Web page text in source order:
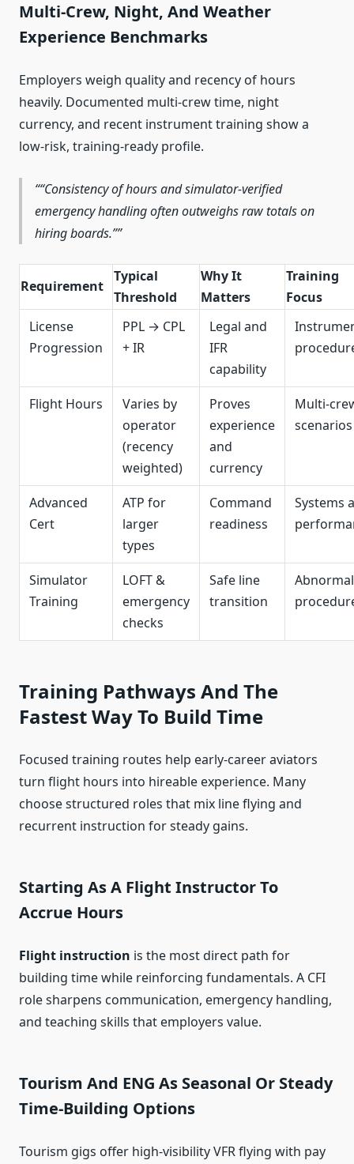
Multi‑Crew, Night, And Weather
Experience Benchmarks
Employers weigh quality and recency of hours
heavily. Documented multi‑crew time, night
currency, and recent instrument training show a
low‑risk, training‑ready profile.
“Consistency of hours and simulator‑verified
emergency handling often outweighs raw totals on
hiring boards.”
Requirement
Typical
Threshold
Why It
Matters
Training
Focus
License
Progression
PPL → CPL
+ IR
Legal and
IFR
capability
Flight Hours
Varies by
operator
(recency
weighted)
Proves
experience
and
currency
scenarios
Advanced
Cert
ATP for
larger
types
Command
readiness
Systems
Simulator
Training
LOFT &
emergency
checks
Safe line
transition
Abnormal
Training Pathways And The
Fastest Way To Build Time
Focused training routes help early-career aviators
turn flight hours into hireable experience. Many
choose structured roles that mix line flying and
recurrent instruction for steady gains.
Starting As A Flight Instructor To
Accrue Hours
Flight instruction is the most direct path for
building time while reinforcing fundamentals. A CFI
role sharpens communication, emergency handling,
and teaching skills that employers value.
Tourism And ENG As Seasonal Or Steady
Time‑Building Options
Tourism gigs offer high-visibility VFR flying with pay